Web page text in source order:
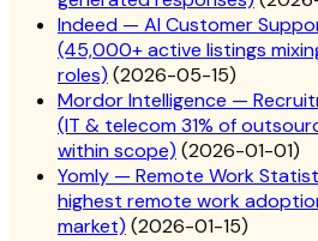
Indeed — AI Customer
(45,000+ active listings
roles) (2026-05-15)
Mordor Intelligence —
(IT & telecom 31% of
within scope) (2026-01-01)
Yomly — Remote Work
highest remote work
market) (2026-01-15)